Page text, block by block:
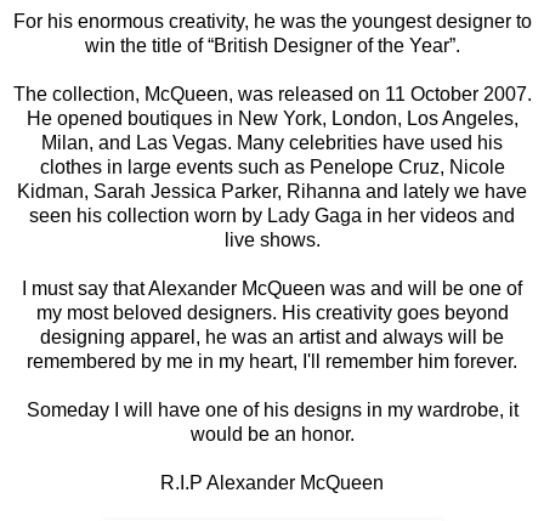
For his enormous creativity, he was the youngest designer to
win the title of “British Designer of the Year”.
The collection, McQueen, was released on 11 October 2007.
He opened boutiques in New York, London, Los Angeles,
Milan, and Las Vegas. Many celebrities have used his
clothes in large events such as Penelope Cruz, Nicole
Kidman, Sarah Jessica Parker, Rihanna and lately we have
seen his collection worn by Lady Gaga in her videos and
live shows.
I must say that Alexander McQueen was and will be one of
my most beloved designers. His creativity goes beyond
designing apparel, he was an artist and always will be
remembered by me in my heart, I'll remember him forever.
Someday I will have one of his designs in my wardrobe, it
would be an honor.
R.I.P Alexander McQueen